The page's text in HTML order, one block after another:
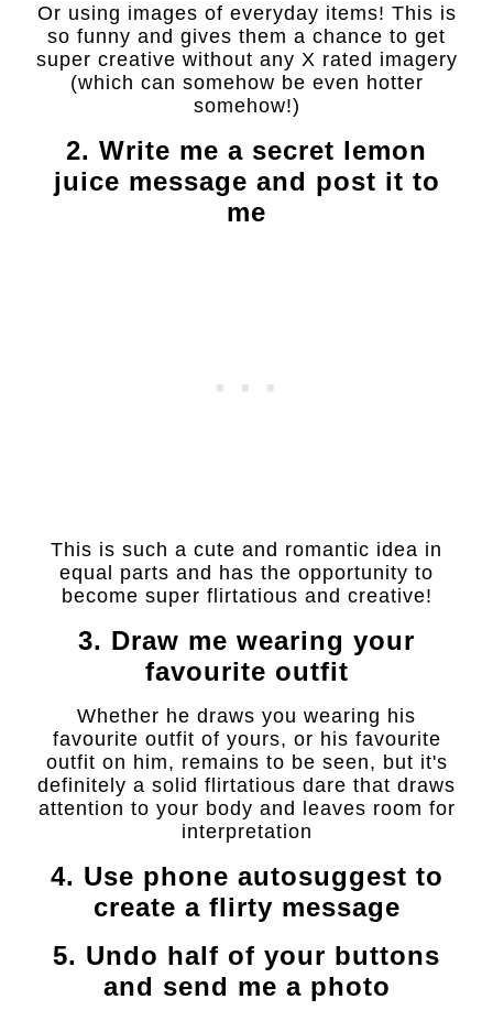
Or using images of everyday items! This is
so funny and gives them a chance to get
super creative without any X rated imagery
(which can somehow be even hotter
somehow!)
2. Write me a secret lemon
juice message and post it to
me
This is such a cute and romantic idea in
equal parts and has the opportunity to
become super flirtatious and creative!
3. Draw me wearing your
favourite outfit
Whether he draws you wearing his
favourite outfit of yours, or his favourite
outfit on him, remains to be seen, but it's
definitely a solid flirtatious dare that draws
attention to your body and leaves room for
interpretation
4. Use phone autosuggest to
create a flirty message
5. Undo half of your buttons
and send me a photo